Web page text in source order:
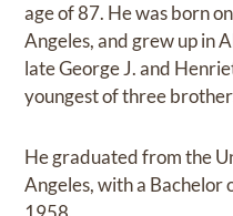
age of 87. He was born
Angeles, and grew up in
late George J. and
youngest of three
He graduated from the
Angeles, with a Bachelor